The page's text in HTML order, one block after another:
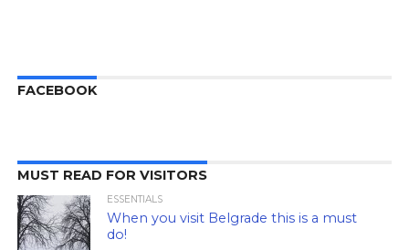
FACEBOOK
MUST READ FOR VISITORS
ESSENTIALS
When you visit Belgrade this is a must
do!